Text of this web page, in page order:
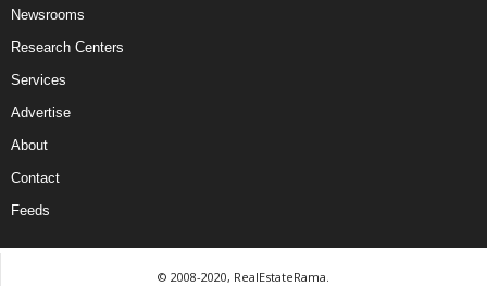
Newsrooms
Research Centers
Services
Advertise
About
Contact
Feeds
© 2008-2020, RealEstateRama.